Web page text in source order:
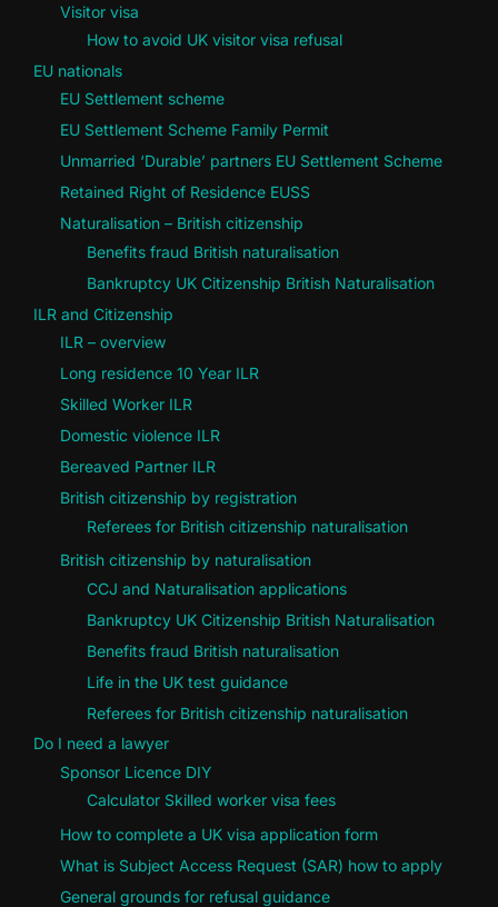
Visitor visa
How to avoid UK visitor visa refusal
EU nationals
EU Settlement scheme
EU Settlement Scheme Family Permit
Unmarried ‘Durable’ partners EU Settlement Scheme
Retained Right of Residence EUSS
Naturalisation – British citizenship
Benefits fraud British naturalisation
Bankruptcy UK Citizenship British Naturalisation
ILR and Citizenship
ILR – overview
Long residence 10 Year ILR
Skilled Worker ILR
Domestic violence ILR
Bereaved Partner ILR
British citizenship by registration
Referees for British citizenship naturalisation
British citizenship by naturalisation
CCJ and Naturalisation applications
Bankruptcy UK Citizenship British Naturalisation
Benefits fraud British naturalisation
Life in the UK test guidance
Referees for British citizenship naturalisation
Do I need a lawyer
Sponsor Licence DIY
Calculator Skilled worker visa fees
How to complete a UK visa application form
What is Subject Access Request (SAR) how to apply
General grounds for refusal guidance